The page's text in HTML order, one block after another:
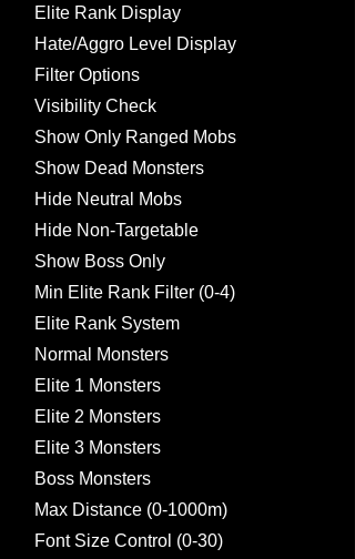
Elite Rank Display
Hate/Aggro Level Display
Filter Options
Visibility Check
Show Only Ranged Mobs
Show Dead Monsters
Hide Neutral Mobs
Hide Non-Targetable
Show Boss Only
Min Elite Rank Filter (0-4)
Elite Rank System
Normal Monsters
Elite 1 Monsters
Elite 2 Monsters
Elite 3 Monsters
Boss Monsters
Max Distance (0-1000m)
Font Size Control (0-30)